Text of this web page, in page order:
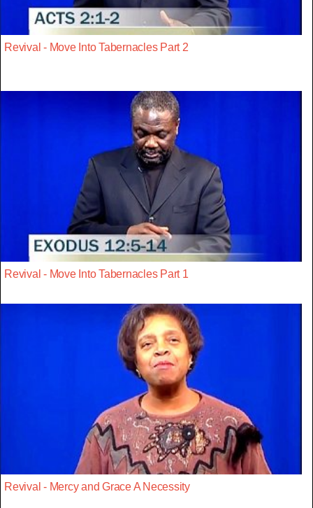
Revival - Move Into Tabernacles Part 2
Revival - Move Into Tabernacles Part 1
Revival - Mercy and Grace A Necessity